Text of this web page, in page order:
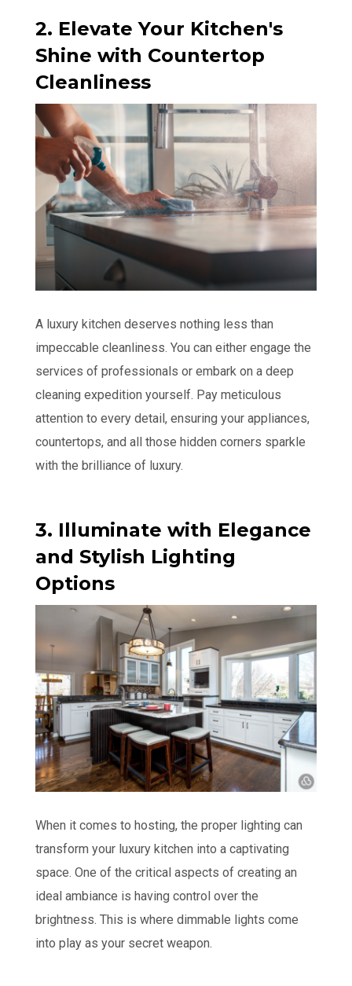
2. Elevate Your Kitchen's
Shine with Countertop
Cleanliness
A luxury kitchen deserves nothing less than
impeccable cleanliness. You can either engage the
services of professionals or embark on a deep
cleaning expedition yourself. Pay meticulous
attention to every detail, ensuring your appliances,
countertops, and all those hidden corners sparkle
with the brilliance of luxury.
3. Illuminate with Elegance
and Stylish Lighting
Options
When it comes to hosting, the proper lighting can
transform your luxury kitchen into a captivating
space. One of the critical aspects of creating an
ideal ambiance is having control over the
brightness. This is where dimmable lights come
into play as your secret weapon.